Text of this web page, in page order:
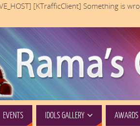
[KTrafficClient] Something is
EVENTS IDOLS GALLERY AWARDS